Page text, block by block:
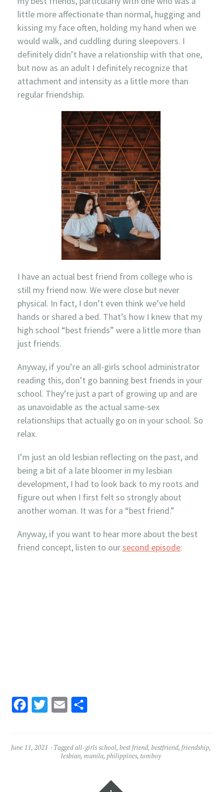
little more affectionate than normal, hugging and
kissing my face often, holding my hand when we
would walk, and cuddling during sleepovers. I
definitely didn’t have a relationship with that one,
but now as an adult I definitely recognize that
attachment and intensity as a little more than
regular friendship.
I have an actual best friend from college who is
still my friend now. We were close but never
physical. In fact, I don’t even think we’ve held
hands or shared a bed. That’s how I knew that my
high school “best friends” were a little more than
just friends.
Anyway, if you’re an all-girls school administrator
reading this, don’t go banning best friends in your
school. They’re just a part of growing up and are
as unavoidable as the actual same-sex
relationships that actually go on in your school. So
relax.
I’m just an old lesbian reflecting on the past, and
being a bit of a late bloomer in my lesbian
development, I had to look back to my roots and
figure out when I first felt so strongly about
another woman. It was for a “best friend.”
Anyway, if you want to hear more about the best
friend concept, listen to oursecond episode:
Facebook
Twitter
Email
June 11, 2021 Taggedall-girls school, best friend, bestfriend, friendship,
lesbian, manila, philippines, tomboy
Widgets